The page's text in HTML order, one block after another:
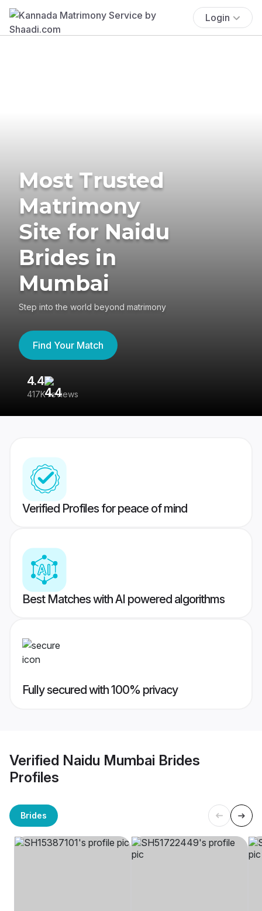
Login
Most Trusted
Matrimony
Site for Naidu
Brides in
Mumbai
Step into the world beyond matrimony
Find Your Match
4.4
417K reviews
Verified Profiles for peace of mind
Best Matches with AI powered algorithms
Fully secured with 100% privacy
Verified Naidu Mumbai Brides
Profiles
Brides